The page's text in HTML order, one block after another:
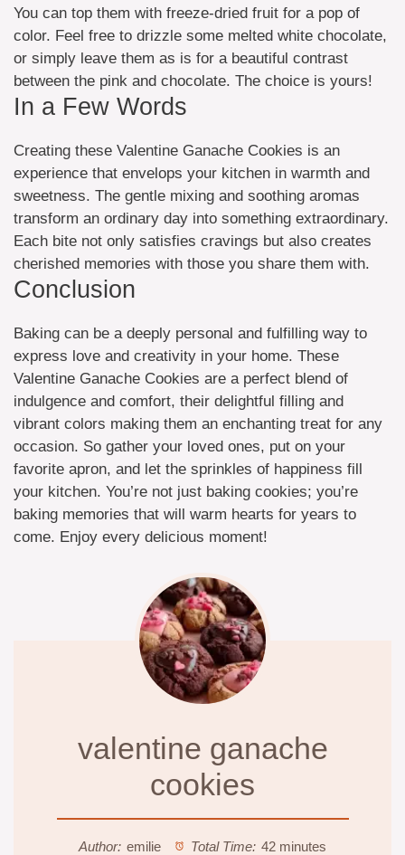
You can top them with freeze-dried fruit for a pop of
color. Feel free to drizzle some melted white chocolate,
or simply leave them as is for a beautiful contrast
between the pink and chocolate. The choice is yours!
In a Few Words
Creating these Valentine Ganache Cookies is an
experience that envelops your kitchen in warmth and
sweetness. The gentle mixing and soothing aromas
transform an ordinary day into something extraordinary.
Each bite not only satisfies cravings but also creates
cherished memories with those you share them with.
Conclusion
Baking can be a deeply personal and fulfilling way to
express love and creativity in your home. These
Valentine Ganache Cookies are a perfect blend of
indulgence and comfort, their delightful filling and
vibrant colors making them an enchanting treat for any
occasion. So gather your loved ones, put on your
favorite apron, and let the sprinkles of happiness fill
your kitchen. You’re not just baking cookies; you’re
baking memories that will warm hearts for years to
come. Enjoy every delicious moment!
valentine ganache
cookies
Author: emilie Total Time: 42 minutes